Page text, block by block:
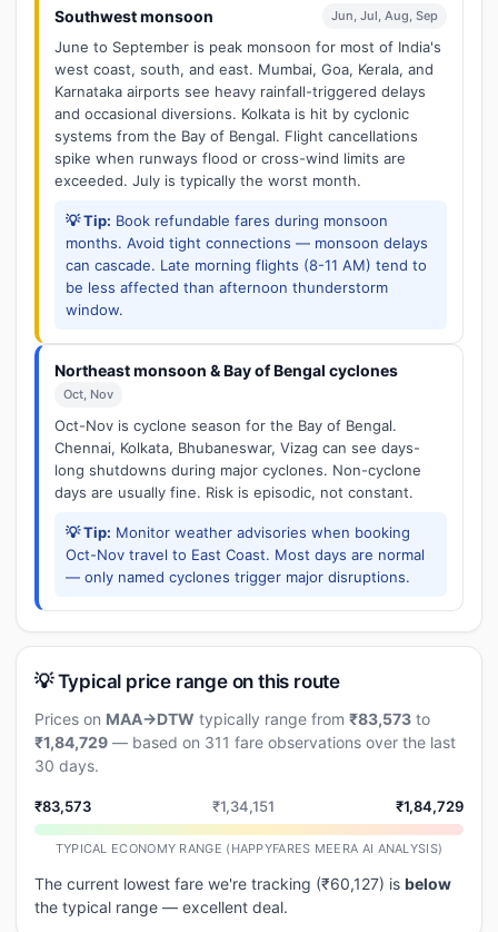
Southwest monsoon Jun, Jul, Aug, Sep
June to September is peak monsoon for most of India's
west coast, south, and east. Mumbai, Goa, Kerala, and
Karnataka airports see heavy rainfall-triggered delays
and occasional diversions. Kolkata is hit by cyclonic
systems from the Bay of Bengal. Flight cancellations
spike when runways flood or cross-wind limits are
exceeded. July is typically the worst month.
💡 Tip: Book refundable fares during monsoon
months. Avoid tight connections — monsoon delays
can cascade. Late morning flights (8-11 AM) tend to
be less affected than afternoon thunderstorm
window.
Northeast monsoon & Bay of Bengal cyclones
Oct, Nov
Oct-Nov is cyclone season for the Bay of Bengal.
Chennai, Kolkata, Bhubaneswar, Vizag can see days-
long shutdowns during major cyclones. Non-cyclone
days are usually fine. Risk is episodic, not constant.
💡 Tip: Monitor weather advisories when booking
Oct-Nov travel to East Coast. Most days are normal
— only named cyclones trigger major disruptions.
💡 Typical price range on this route
Prices on MAA→DTW typically range from ₹83,573 to
₹1,84,729 — based on 311 fare observations over the last
30 days.
₹83,573 ₹1,34,151 ₹1,84,729
TYPICAL ECONOMY RANGE (HAPPYFARES MEERA AI ANALYSIS)
The current lowest fare we're tracking (₹60,127) is below
the typical range — excellent deal.